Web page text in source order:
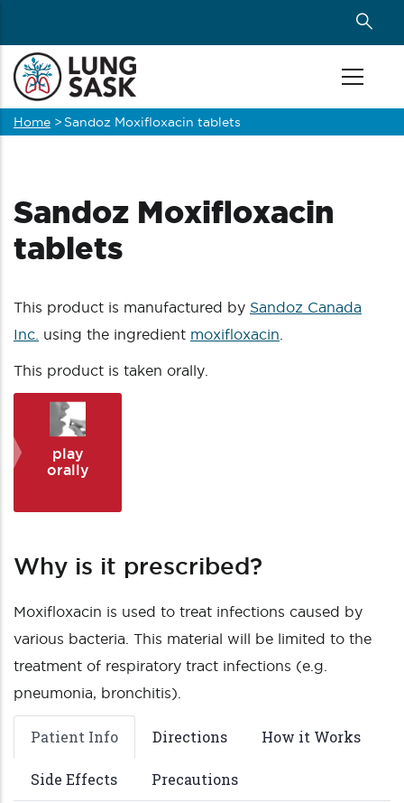
main
content
Breadcrumb
Home > Sandoz Moxifloxacin tablets
Sandoz Moxifloxacin
tablets
This product is manufactured by Sandoz Canada
Inc. using the ingredient moxifloxacin
This product is taken orally.
play
orally
Why is it prescribed?
Moxifloxacin is used to treat infections caused by
various bacteria. This material will be limited to the
treatment of respiratory tract infections (e.g.
pneumonia, bronchitis).
Patient Info Directions How it Works
Side Effects Precautions